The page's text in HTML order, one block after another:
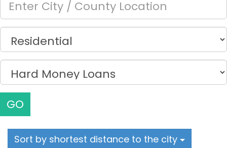
GO
Sort by shortest distance to the city